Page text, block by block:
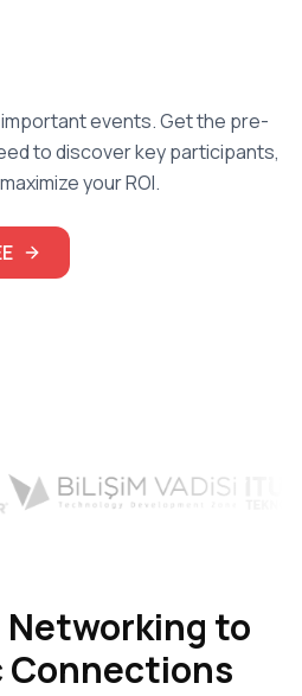
events. Get the pre-
to discover key participants,
your ROI.
Networking to